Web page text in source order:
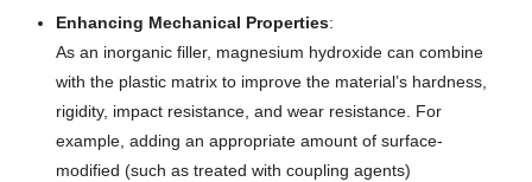
Enhancing Mechanical Properties:
As an inorganic filler, magnesium hydroxide can combine
with the plastic matrix to improve the material’s hardness,
rigidity, impact resistance, and wear resistance. For
example, adding an appropriate amount of surface-
modified (such as treated with coupling agents)